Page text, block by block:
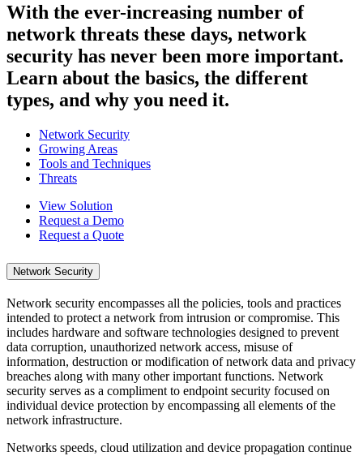
With the ever-increasing number of
network threats these days, network
security has never been more important.
Learn about the basics, the different
types, and why you need it.
Network Security
Growing Areas
Tools and Techniques
Threats
View Solution
Request a Demo
Request a Quote
Network Security
Network security encompasses all the policies, tools and practices
intended to protect a network from intrusion or compromise. This
includes hardware and software technologies designed to prevent
data corruption, unauthorized network access, misuse of
information, destruction or modification of network data and privacy
breaches along with many other important functions. Network
security serves as a compliment to endpoint security focused on
individual device protection by encompassing all elements of the
network infrastructure.
Networks speeds, cloud utilization and device propagation continue